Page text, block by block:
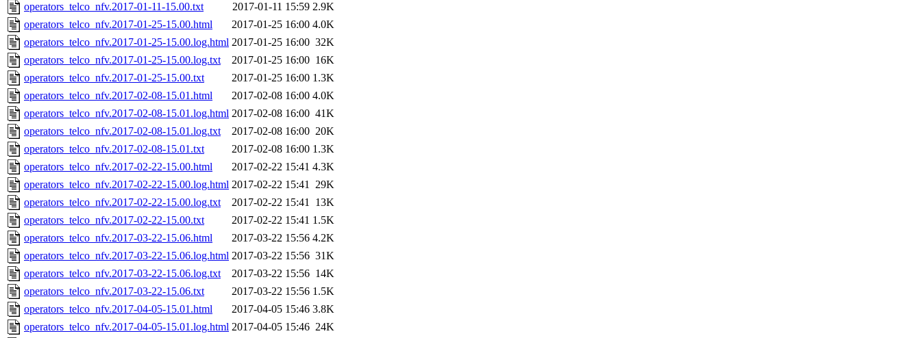
operators_telco_nfv.2017-01-11-15.00.txt
2017-01-11 15:59 2.9K
operators_telco_nfv.2017-01-25-15.00.html
2017-01-25 16:00 4.0K
operators_telco_nfv.2017-01-25-15.00.log.html 2017-01-25 16:00 32K
operators_telco_nfv.2017-01-25-15.00.log.txt
2017-01-25 16:00 16K
operators_telco_nfv.2017-01-25-15.00.txt
2017-01-25 16:00 1.3K
operators_telco_nfv.2017-02-08-15.01.html
2017-02-08 16:00 4.0K
operators_telco_nfv.2017-02-08-15.01.log.html 2017-02-08 16:00 41K
operators_telco_nfv.2017-02-08-15.01.log.txt
2017-02-08 16:00 20K
operators_telco_nfv.2017-02-08-15.01.txt
2017-02-08 16:00 1.3K
operators_telco_nfv.2017-02-22-15.00.html
2017-02-22 15:41 4.3K
operators_telco_nfv.2017-02-22-15.00.log.html 2017-02-22 15:41 29K
operators_telco_nfv.2017-02-22-15.00.log.txt
2017-02-22 15:41 13K
operators_telco_nfv.2017-02-22-15.00.txt
2017-02-22 15:41 1.5K
operators_telco_nfv.2017-03-22-15.06.html
2017-03-22 15:56 4.2K
operators_telco_nfv.2017-03-22-15.06.log.html 2017-03-22 15:56 31K
operators_telco_nfv.2017-03-22-15.06.log.txt
2017-03-22 15:56 14K
operators_telco_nfv.2017-03-22-15.06.txt
2017-03-22 15:56 1.5K
operators_telco_nfv.2017-04-05-15.01.html
2017-04-05 15:46 3.8K
operators_telco_nfv.2017-04-05-15.01.log.html 2017-04-05 15:46 24K